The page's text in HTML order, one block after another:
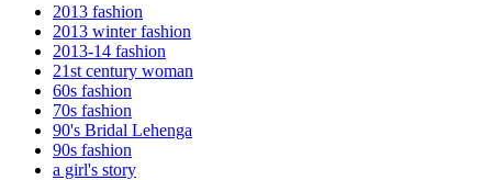
2013 fashion
2013 winter fashion
2013-14 fashion
21st century woman
60s fashion
70s fashion
90's Bridal Lehenga
90s fashion
a girl's story